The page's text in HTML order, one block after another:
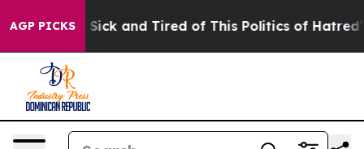
AGP PICKS
Are Sick and Tired of This Politics of Hatred” The